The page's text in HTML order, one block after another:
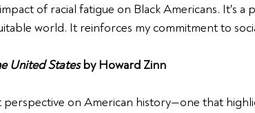
of racial fatigue on Black Americans. It's a
world. It reinforces my commitment to
United States by Howard Zinn
on American history—one that